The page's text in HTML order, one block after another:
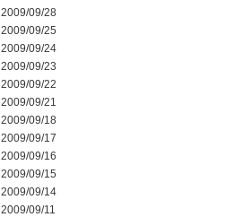
2009/09/28
2009/09/25
2009/09/24
2009/09/23
2009/09/22
2009/09/21
2009/09/18
2009/09/17
2009/09/16
2009/09/15
2009/09/14
2009/09/11